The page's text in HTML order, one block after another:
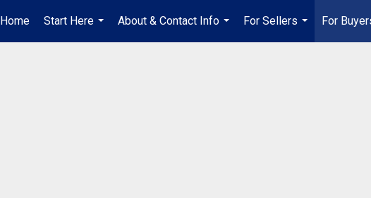
Home
Start Here
...
About & Contact Info
...
For Sellers
...
For